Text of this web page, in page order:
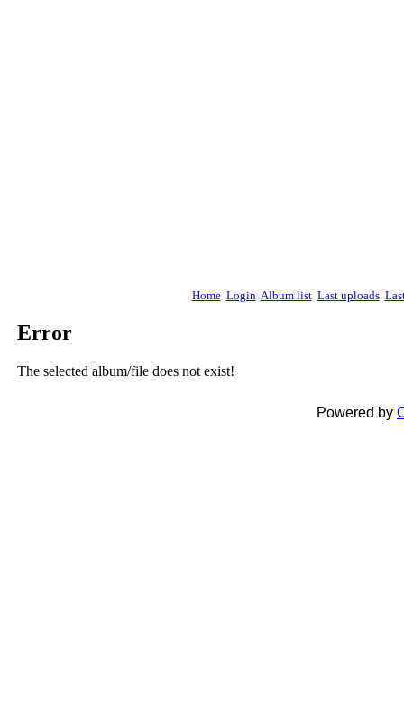
Home Login Album list Last uploads
Error
The selected album/file does not exist!
Powered by